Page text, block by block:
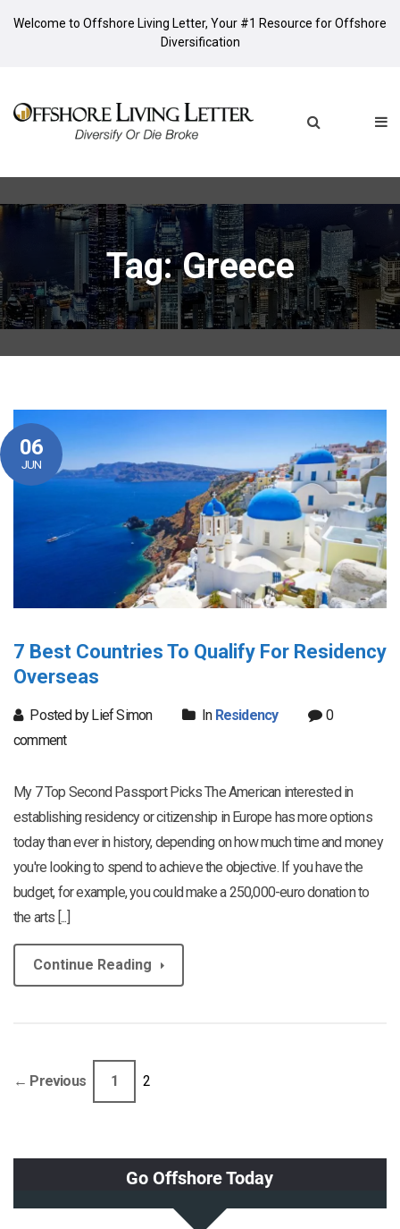
Welcome to Offshore Living Letter, Your #1 Resource for Offshore
Diversification
Tag: Greece
06
JUN
7 Best Countries To Qualify For Residency
Overseas
Posted by Lief Simon In Residency
0
comment
My 7 Top Second Passport Picks The American interested in
establishing residency or citizenship in Europe has more options
today than ever in history, depending on how much time and money
you're looking to spend to achieve the objective. If you have the
budget, for example, you could make a 250,000-euro donation to
the arts [...]
Continue Reading
← Previous 1 2